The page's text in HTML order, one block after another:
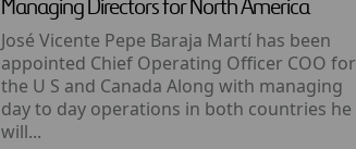
Managing Directors for North America
José Vicente Pepe Baraja Martí has been
appointed Chief Operating Officer COO for
the U S and Canada Along with managing
day to day operations in both countries he
will...